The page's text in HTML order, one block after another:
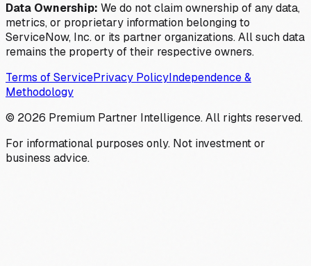
Data Ownership: We do not claim ownership of any data,
metrics, or proprietary information belonging to
ServiceNow, Inc. or its partner organizations. All such data
remains the property of their respective owners.
Terms of ServicePrivacy PolicyIndependence &
Methodology
© 2026 Premium Partner Intelligence. All rights reserved.
For informational purposes only. Not investment or
business advice.